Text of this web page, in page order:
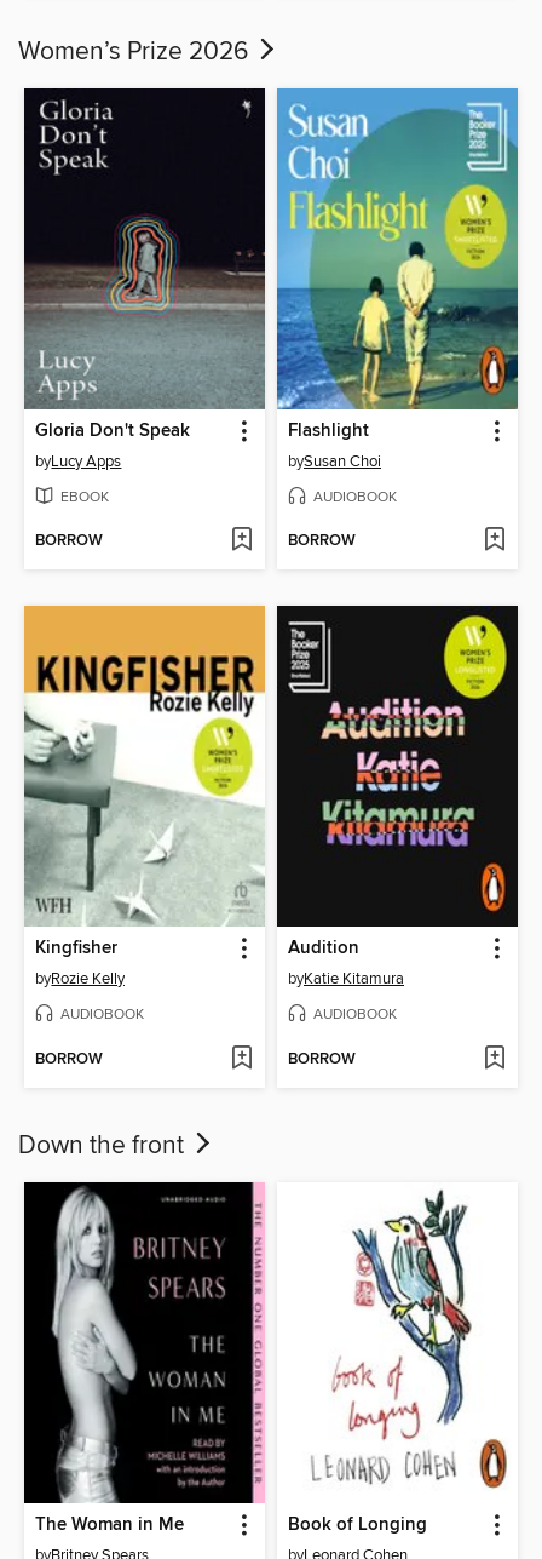
Women’s Prize 2026
Gloria Don't Speak
byLucy Apps
EBOOK
BORROW
Flashlight
bySusan Choi
AUDIOBOOK
BORROW
Kingfisher
byRozie Kelly
AUDIOBOOK
BORROW
Audition
byKatie Kitamura
AUDIOBOOK
BORROW
Down the front
The Woman in Me
byBritney Spears
Book of Longing
byLeonard Cohen